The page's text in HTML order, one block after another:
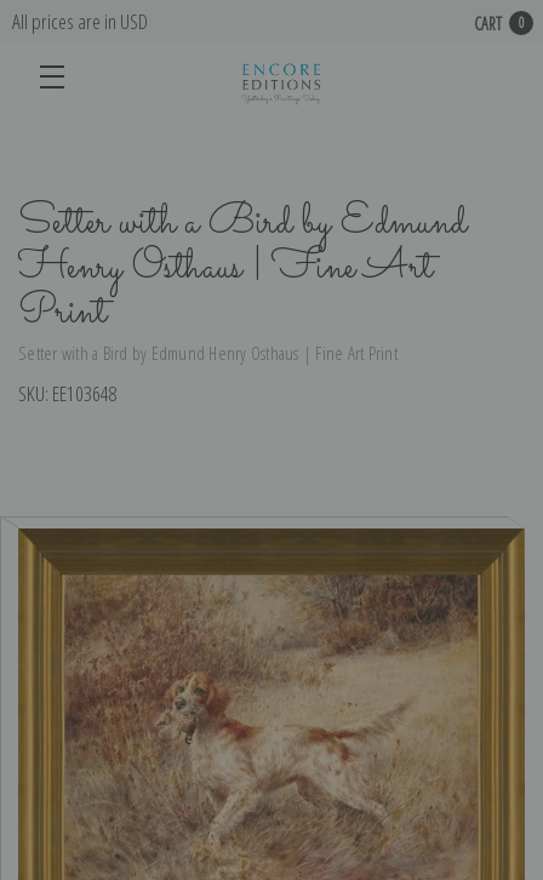
All prices are in USD CART 0
Setter with a Bird by Edmund
Henry Osthaus | Fine Art
Print
Setter with a Bird by Edmund Henry Osthaus | Fine Art Print
SKU: EE103648